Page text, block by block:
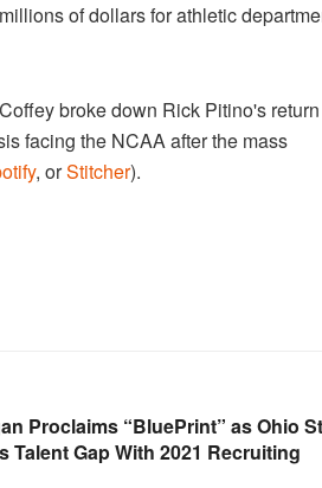
of dollars for athletic
broke down Rick Pitino's
facing the NCAA after the mass
, orStitcher).
Proclaims “BluePrint” as Ohio
Talent Gap With 2021 Recruiting